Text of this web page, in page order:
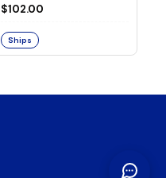
$102.00
Ships